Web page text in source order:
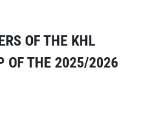
OF THE KHL
OF THE 2025/2026